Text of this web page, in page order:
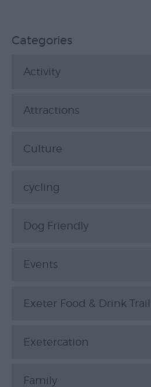
Top
Ideas
Visit
Categories
Activity
Attractions
Culture
cycling
Dog Friendly
Events
Exeter Food & Drink Trail
Exetercation
Family